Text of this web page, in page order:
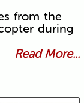
from the
during
Read More...